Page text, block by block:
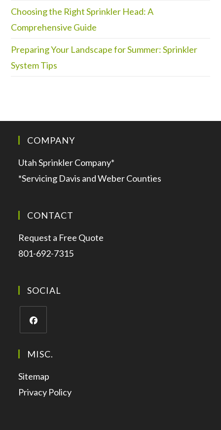
Choosing the Right Sprinkler Head: A
Comprehensive Guide
Preparing Your Landscape for Summer: Sprinkler
System Tips
COMPANY
Utah Sprinkler Company*
*Servicing Davis and Weber Counties
CONTACT
Request a Free Quote
801-692-7315
SOCIAL
MISC.
Sitemap
Privacy Policy